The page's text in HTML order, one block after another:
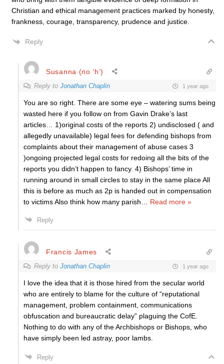
Christian and ethical management practices marked by honesty,
frankness, courage, transparency, prudence and justice.
Reply
Susanna (no ‘h’)
Reply to Jonathan Chaplin 1 year ago
You are so right. There are some eye – watering sums being
wasted here if you follow on from Gavin Drake’s last
articles… 1)original costs of the reports 2) undisclosed ( and
allegedly unavailable) legal fees for defending bishops from
complaints about their management of abuse cases 3
)ongoing projected legal costs for redoing all the bits of the
reports you didn’t happen to fancy. 4) Bishops’ time in
running around in small circles to stay in the same place All
this is before as much as 2p is handed out in compensation
to victims Also think how many parish
Read more »
Reply
Francis James
Reply to Jonathan Chaplin 1 year ago
I love the idea that it is those hired from the secular world
who are entirely to blame for the culture of “reputational
management, problem containment, communications
obfuscation and bureaucratic delay” plaguing the CofE.
Nothing to do with any of the Archbishops or Bishops, who
have simply been led astray, poor lambs.
Reply